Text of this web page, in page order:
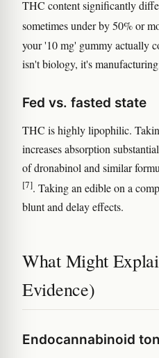
THC content significantly
sometimes under by 50% or
your '10 mg' gummy actually
isn't biology, it's
Fed vs. fasted state
THC is highly lipophilic.
increases absorption
of dronabinol and similar
[7]. Taking an edible on a
blunt and delay effects.
What Might
Evidence)
Endocannabinoid